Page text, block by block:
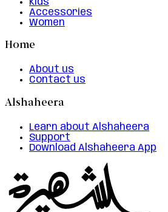
Accessories
Women
Home
About us
Contact us
Alshaheera
Learn about Alshaheera
Support
Download Alshaheera App